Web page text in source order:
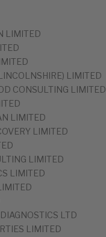
LIMITED
LIMITED
CONSULTING LIMITED
LIMITED
LIMITED
LIMITED
LIMITED
LTD
LIMITED